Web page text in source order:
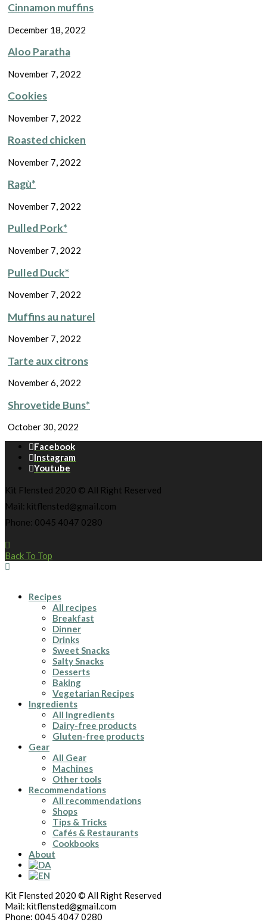
Cinnamon muffins
December 18, 2022
Aloo Paratha
November 7, 2022
Cookies
November 7, 2022
Roasted chicken
November 7, 2022
Ragù*
November 7, 2022
Pulled Pork*
November 7, 2022
Pulled Duck*
November 7, 2022
Muffins au naturel
November 7, 2022
Tarte aux citrons
November 6, 2022
Shrovetide Buns*
October 30, 2022
Facebook
Instagram
Youtube
Kit Flensted 2020 © All Right Reserved
Mail: kitflensted@gmail.com
Phone: 0045 4047 0280
Back To Top
Recipes
All recipes
Breakfast
Dinner
Drinks
Sweet Snacks
Salty Snacks
Desserts
Baking
Vegetarian Recipes
Ingredients
All Ingredients
Dairy-free products
Gluten-free products
Gear
All Gear
Machines
Other tools
Recommendations
All recommendations
Shops
Tips & Tricks
Cafés & Restaurants
Cookbooks
About
Kit Flensted 2020 © All Right Reserved
Mail: kitflensted@gmail.com
Phone: 0045 4047 0280